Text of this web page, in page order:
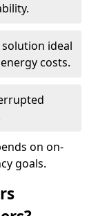
ideal
costs.
on on-
goals.